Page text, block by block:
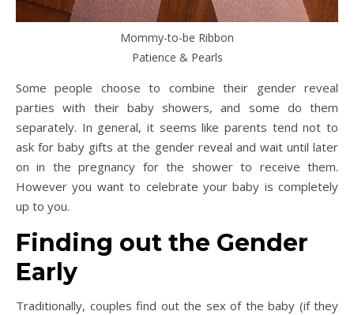
Mommy-to-be Ribbon
Patience & Pearls
Some people choose to combine their gender reveal
parties with their baby showers, and some do them
separately. In general, it seems like parents tend not to
ask for baby gifts at the gender reveal and wait until later
on in the pregnancy for the shower to receive them.
However you want to celebrate your baby is completely
up to you.
Finding out the Gender
Early
Traditionally, couples find out the sex of the baby (if they